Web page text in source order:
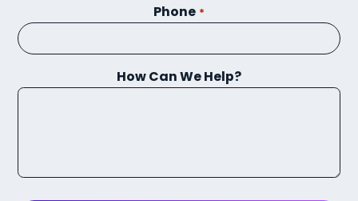
Phone *
How Can We Help?